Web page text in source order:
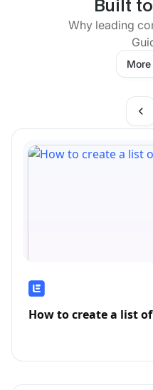
Built
Why leading
How to create a list